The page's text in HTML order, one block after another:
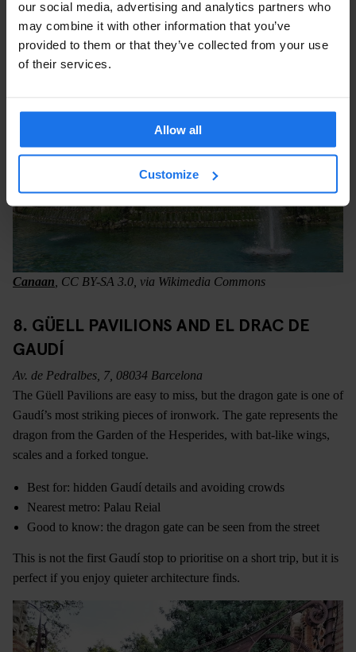
our social media, advertising and analytics partners who
may combine it with other information that you’ve
provided to them or that they’ve collected from your use
of their services.
Allow all
Customize
Canaan , CC BY-SA 3.0, via Wikimedia Commons
8. GÜELL PAVILIONS AND EL DRAC DE
GAUDÍ
Av. de Pedralbes, 7, 08034 Barcelona
The Güell Pavilions are easy to miss, but the dragon gate is one of
Gaudí’s most striking pieces of ironwork. The gate represents the
dragon from the Garden of the Hesperides, with bat-like wings,
scales and a forked tongue.
Best for: hidden Gaudí details and avoiding crowds
Nearest metro: Palau Reial
Good to know: the dragon gate can be seen from the street
This is not the first Gaudí stop to prioritise on a short trip, but it is
perfect if you enjoy quieter architecture finds.